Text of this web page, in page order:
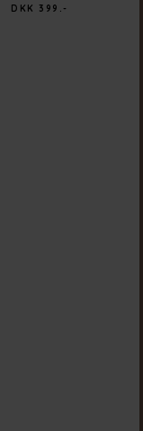
DKK 399.-